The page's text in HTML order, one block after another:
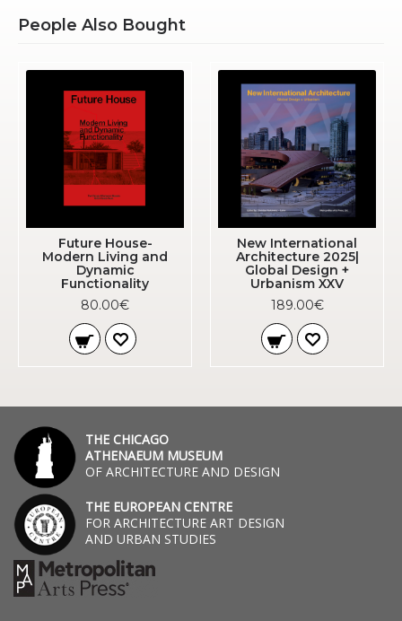
People Also Bought
Future House-
Modern Living and
Dynamic
Functionality
80.00€
New International
Architecture 2025|
Global Design +
Urbanism XXV
189.00€
THE CHICAGO
ATHENAEUM MUSEUM
OF ARCHITECTURE AND DESIGN
THE EUROPEAN CENTRE
FOR ARCHITECTURE ART DESIGN
AND URBAN STUDIES